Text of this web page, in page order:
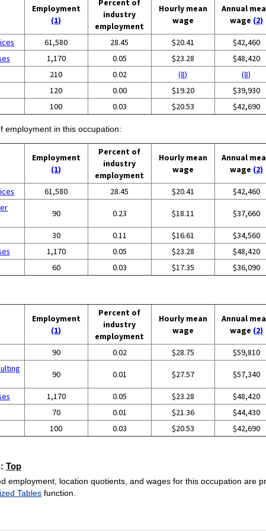
Employment
(1)
Percent of
industry
employment
Hourly mean
wage
Annual
wage (2)
61,580 28.45 $20.41
$42,460
1,170 0.05 $23.28
$48,420
210 0.02 (8)
(8)
120 0.00 $19.20
$39,930
100 0.03 $20.53 $42,690
employment in this occupation:
Employment
(1)
Percent of
industry
employment
Hourly mean
wage
Annual
wage (2)
61,580 28.45 $20.41
$42,460
90 0.23 $18.11 $37,660
30 0.11 $16.61
$34,560
1,170 0.05 $23.28
$48,420
60 0.03 $17.35 $36,090
Employment
(1)
Percent of
industry
employment
Hourly mean
wage
Annual
wage (2)
90 0.02 $28.75
$59,810
90 0.01 $27.57 $57,340
1,170 0.05 $23.28
$48,420
70 0.01 $21.36
$44,430
100 0.03 $20.53 $42,690
Top
employment, location quotients, and wages for this occupation are
Tablesfunction.